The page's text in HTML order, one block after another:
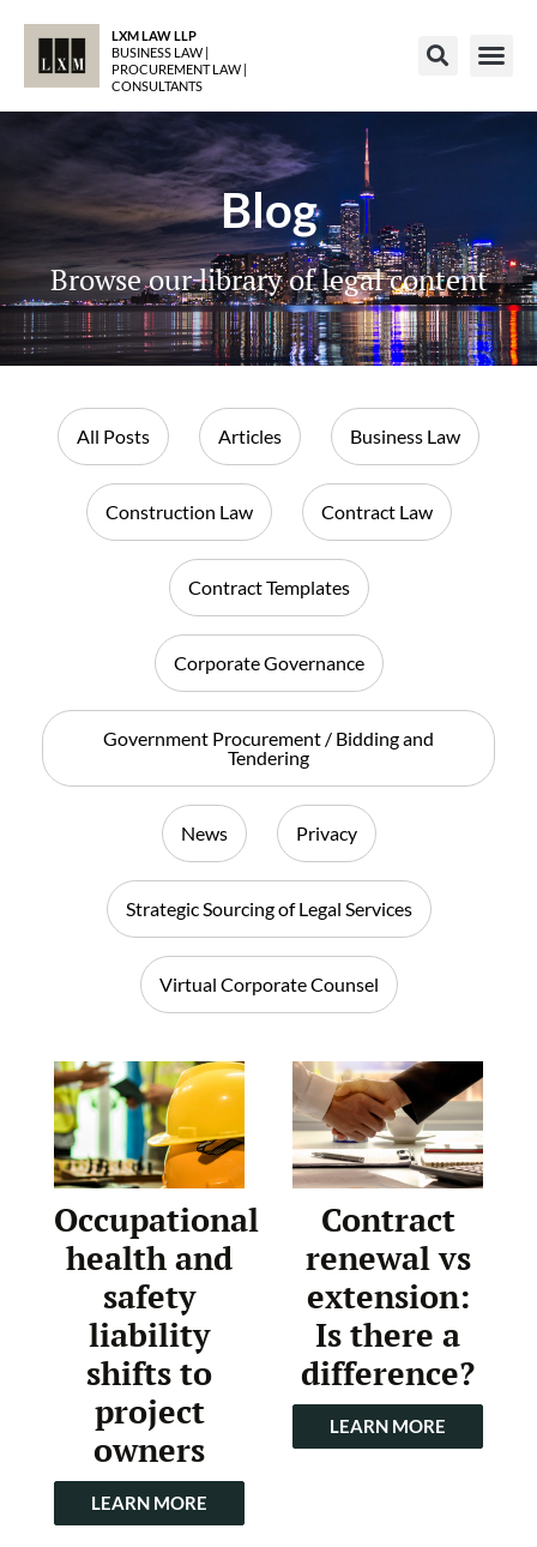
LXM LAW LLP
BUSINESS LAW |
PROCUREMENT LAW |
CONSULTANTS
Blog
Browse our library of legal content
All Posts Articles Business Law
Construction Law Contract Law
Contract Templates
Corporate Governance
Government Procurement / Bidding and
Tendering
News Privacy
Strategic Sourcing of Legal Services
Virtual Corporate Counsel
Occupational
health and
safety
liability
shifts to
project
owners
LEARN MORE
Contract
renewal vs
extension:
Is there a
difference?
LEARN MORE